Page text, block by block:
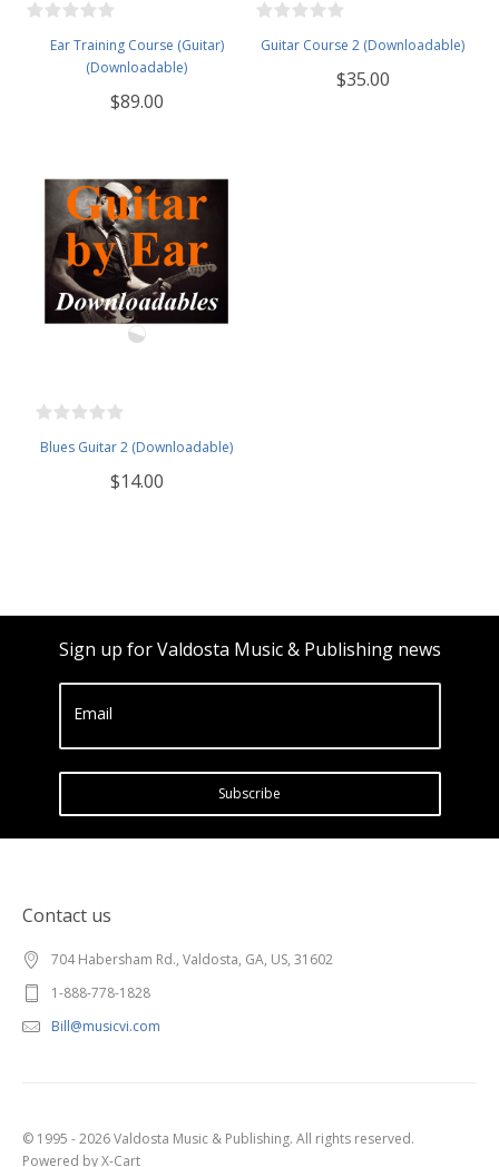
Ear Training Course (Guitar)
(Downloadable)
$89.00
Guitar Course 2 (Downloadable)
$35.00
Blues Guitar 2 (Downloadable)
$14.00
Sign up for Valdosta Music & Publishing news
Email
Subscribe
Contact us
704 Habersham Rd., Valdosta, GA, US, 31602
1-888-778-1828
Bill@musicvi.com
© 1995 - 2026 Valdosta Music & Publishing. All rights reserved.
Powered by X-Cart